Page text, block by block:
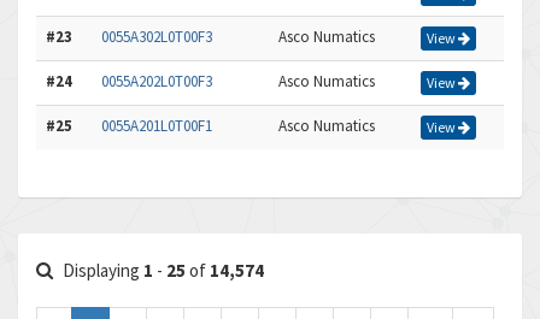
#23 0055A302L0T00F3 Asco Numatics View
#24 0055A202L0T00F3 Asco Numatics View
#25 0055A201L0T00F1 Asco Numatics View
Displaying 1 - 25 of 14,574